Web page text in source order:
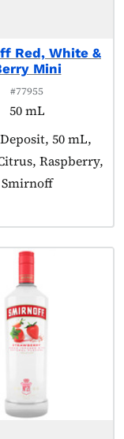
Red, White &
Mini
#77955
50 mL
tagged as:50 mL,
Raspberry,
Smirnoff